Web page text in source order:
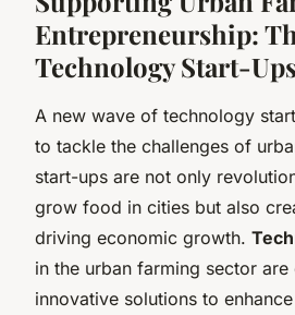
Entrepreneurship:
Technology Start-
A new wave of technology
to tackle the challenges of
start-ups are not only
grow food in cities but also
driving economic growth.
in the urban farming sector are
innovative solutions to